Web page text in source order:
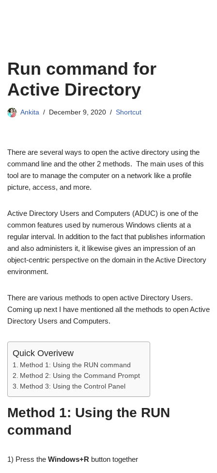
Run command for
Active Directory
Ankita December 9, 2020 Shortcut
There are several ways to open the active directory using the
command line and the other 2 methods. The main uses of this
tool are to manage the computer on a network like a profile
picture, access, and more.
Active Directory Users and Computers (ADUC) is one of the
common features used by numerous Windows clients at a
regular interval. In addition to the fact that publishes information
and also administers it, it likewise gives an impression of an
object-centric perspective on the domain in the Active Directory
environment.
There are various methods to open active Directory Users.
Coming up next I have mentioned all the methods to open Active
Directory Users and Computers.
Quick Overivew
Method 1: Using the RUN command
Method 2: Using the Command Prompt
Method 3: Using the Control Panel
Method 1: Using the RUN
command
1) Press the Windows+R button together